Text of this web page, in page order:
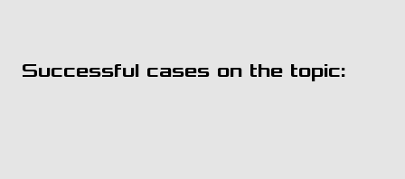
Successful cases on the topic: